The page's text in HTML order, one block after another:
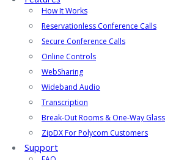
How It Works
Reservationless Conference Calls
Secure Conference Calls
Online Controls
WebSharing
Wideband Audio
Transcription
Break-Out Rooms & One-Way Glass
ZipDX For Polycom Customers
Support